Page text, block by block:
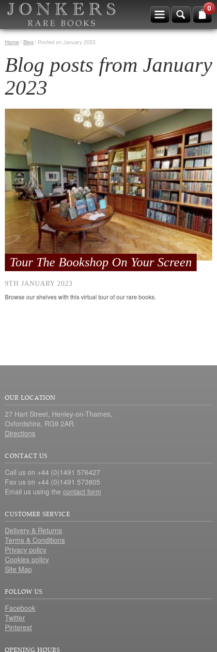
0
Home/ Blog/ Posted on January 2023
Blog posts from January
2023
Tour The Bookshop On Your Screen
9TH JANUARY 2023
Browse our shelves with this virtual tour of our rare books.
OUR LOCATION
27 Hart Street, Henley-on-Thames,
Oxfordshire, RG9 2AR.
Directions
CONTACT US
Call us on +44 (0)1491 576427
Fax us on +44 (0)1491 573805
Email us using the contact form
CUSTOMER SERVICE
Delivery & Returns
Terms & Conditions
Privacy policy
Cookies policy
Site Map
FOLLOW US
Facebook
Twitter
Pinterest
OPENING HOURS